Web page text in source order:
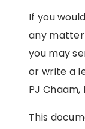
If you
any matter
you may
or write a
PJ
This